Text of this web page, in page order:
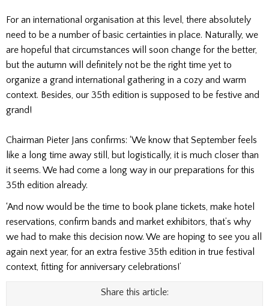
For an international organisation at this level, there absolutely
need to be a number of basic certainties in place. Naturally, we
are hopeful that circumstances will soon change for the better,
but the autumn will definitely not be the right time yet to
organize a grand international gathering in a cozy and warm
context. Besides, our 35th edition is supposed to be festive and
grand!
Chairman Pieter Jans confirms: ‘We know that September feels
like a long time away still, but logistically, it is much closer than
it seems. We had come a long way in our preparations for this
35th edition already.
‘And now would be the time to book plane tickets, make hotel
reservations, confirm bands and market exhibitors, that’s why
we had to make this decision now. We are hoping to see you all
again next year, for an extra festive 35th edition in true festival
context, fitting for anniversary celebrations!’
Share this article: